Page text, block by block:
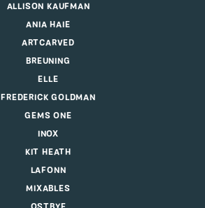
ALLISON KAUFMAN
ANIA HAIE
ARTCARVED
BREUNING
ELLE
FREDERICK GOLDMAN
GEMS ONE
INOX
KIT HEATH
LAFONN
MIXABLES